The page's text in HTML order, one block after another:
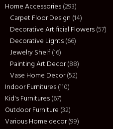
Home Accessories(293)
Carpet Floor Design (14)
Decorative Artificial Flowers(57)
Decorative Lights(66)
Jewelry Shelf(16)
Painting Art Decor(88)
Vase Home Decor(52)
Indoor Furnitures(110)
Kid's Furnitures(67)
Outdoor Furniture (32)
Various Home decor(99)